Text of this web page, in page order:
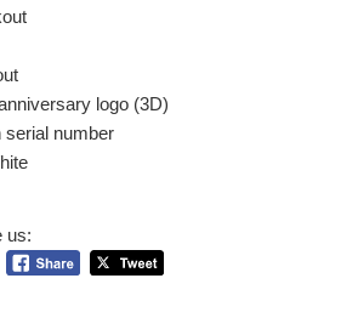
logo (3D)
serial number
us: